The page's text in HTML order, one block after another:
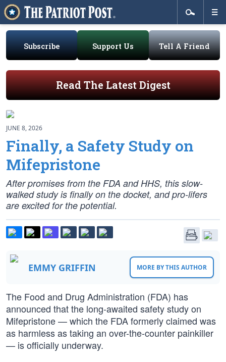
Subscribe Support Us Tell A Friend
Read The Latest Digest
JUNE 8, 2026
Finally, a Safety Study on
Mifepristone
After promises from the FDA and HHS, this slow-
walked study is finally on the docket, and pro-lifers
are excited for the potential.
EMMY GRIFFIN MORE BY THIS AUTHOR
The Food and Drug Administration (FDA) has
announced that the long-awaited safety study on
Mifepristone — which the FDA formerly claimed was
as harmless as taking an over-the-counter painkiller
— is officially underway.